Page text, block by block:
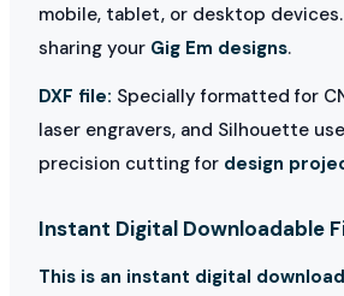
mobile, tablet, or desktop
sharing your Gig Em designs.
DXF file: Specially formatted for
laser engravers, and Silhouette
precision cutting for design
Instant Digital Downloadable
This is an instant digital